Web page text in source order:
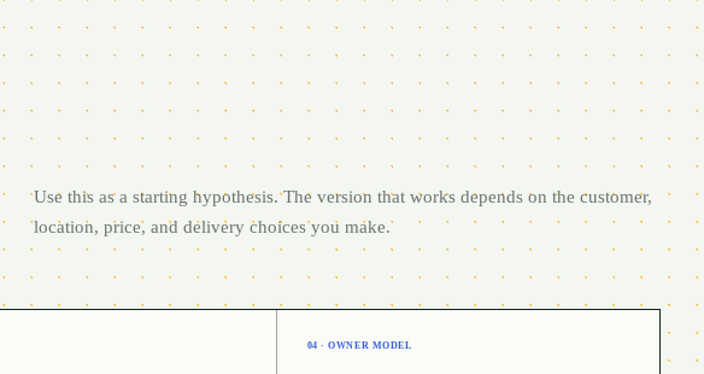
Use this as a starting hypothesis. The version that works depends on the customer,
location, price, and delivery choices you make.
04 · OWNER MODEL